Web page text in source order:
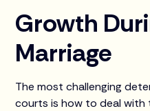
Growth
Marriage
The most challenging
courts is how to deal with